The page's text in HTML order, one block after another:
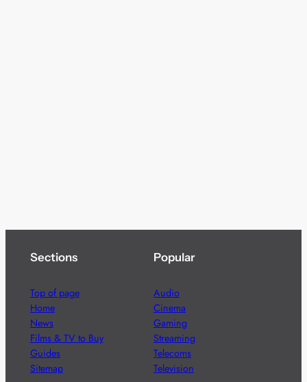
Sections
Top of page
Home
News
Films & TV to Buy
Guides
Sitemap
Popular
Audio
Cinema
Gaming
Streaming
Telecoms
Television